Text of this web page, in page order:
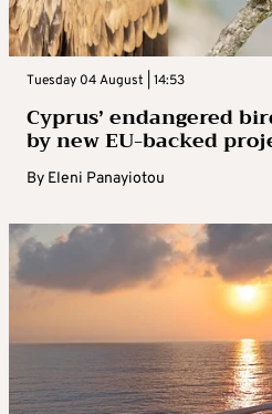
Tuesday 04 August | 14:53
Cyprus’ endangered
by new EU-backed
By Eleni Panayiotou